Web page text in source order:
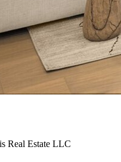
Real Estate LLC